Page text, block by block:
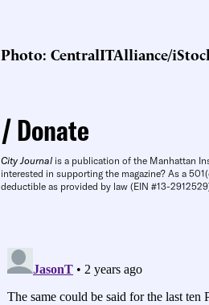
Photo: CentralITAlliance/
Donate
City Journal is a publication of the Manhattan
interested in supporting the magazine? As a
deductible as provided by law (EIN #13-